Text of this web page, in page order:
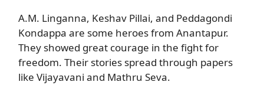
A.M. Linganna, Keshav Pillai, and Peddagondi
Kondappa are some heroes from Anantapur.
They showed great courage in the fight for
freedom. Their stories spread through papers
like Vijayavani and Mathru Seva.